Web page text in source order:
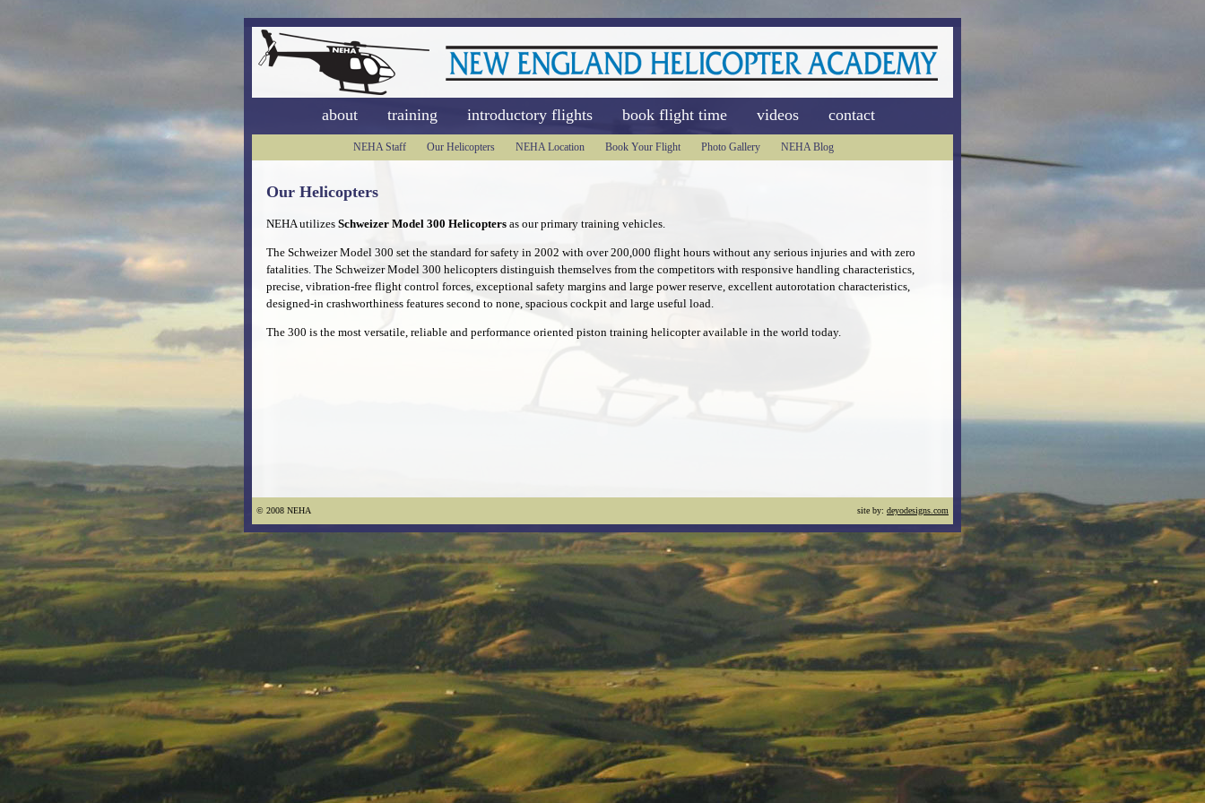
about training introductory flights book flight time videos contact
NEHA Staff Our Helicopters NEHA Location Book Your Flight Photo Gallery NEHA Blog
Our Helicopters
NEHA utilizes Schweizer Model 300 Helicopters as our primary training vehicles.
The Schweizer Model 300 set the standard for safety in 2002 with over 200,000 flight hours without any serious injuries and with zero
fatalities. The Schweizer Model 300 helicopters distinguish themselves from the competitors with responsive handling characteristics,
precise, vibration-free flight control forces, exceptional safety margins and large power reserve, excellent autorotation characteristics,
designed-in crashworthiness features second to none, spacious cockpit and large useful load.
The 300 is the most versatile, reliable and performance oriented piston training helicopter available in the world today.
site by: deyodesigns.com
© 2008 NEHA